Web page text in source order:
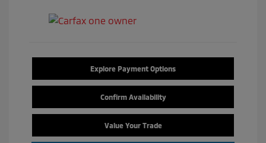
Explore Payment Options
Confirm Availability
Value Your Trade